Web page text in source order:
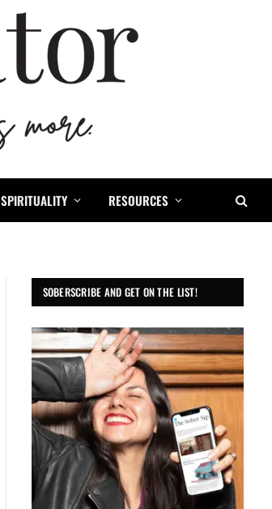
SPIRITUALITY RESOURCES
SOBERSCRIBE AND GET ON THE LIST!